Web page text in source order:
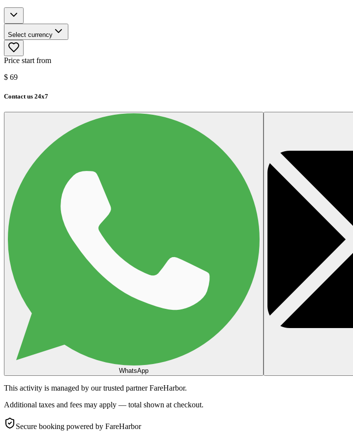
Select currency
Price start from
$ 69
Contact us 24x7
WhatsApp
This activity is managed by our trusted partner FareHarbor.
Additional taxes and fees may apply — total shown at checkout.
Secure booking powered by FareHarbor